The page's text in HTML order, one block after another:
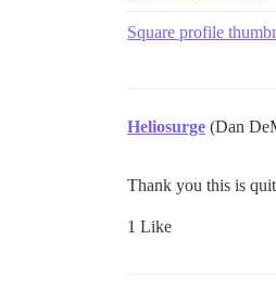
Square profile
Heliosurge (Dan
Thank you this is
1 Like